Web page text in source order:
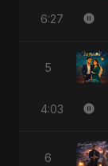
6:27
5
4:03
6